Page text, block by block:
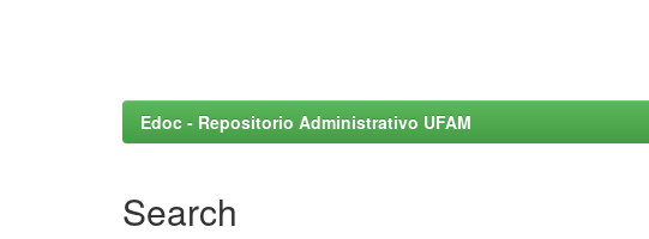
Edoc - Repositorio Administrativo UFAM
Search